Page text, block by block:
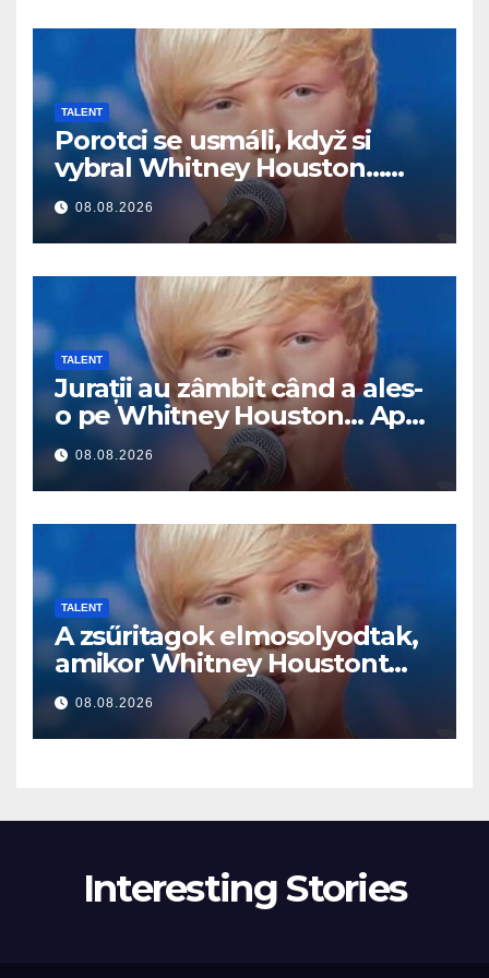
TALENT
Porotci se usmáli, když si
vybral Whitney Houston…
Pak začal zpívat
08.08.2026
TALENT
Jurații au zâmbit când a ales-
o pe Whitney Houston… Apoi
a început să cânte
08.08.2026
TALENT
A zsűritagok elmosolyodtak,
amikor Whitney Houstont
választotta… Aztán énekelni
kezdett
08.08.2026
Interesting Stories